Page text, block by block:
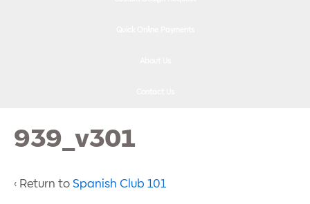
939_v301
‹ Return to Spanish Club 101